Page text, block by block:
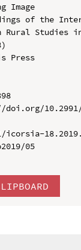
Image
of the
Rural Studies
Press
icorsia-
05